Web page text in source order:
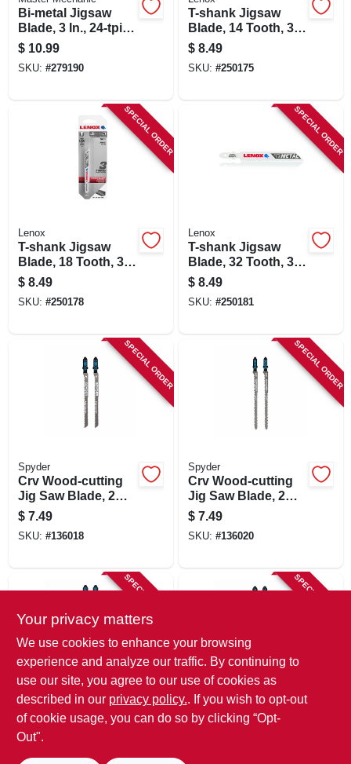
Bi-metal Jigsaw
Blade, 3 In., 24-tpi,
2-pk.
$ 10.99
SKU: #279190
T-shank Jigsaw
Blade, 14 Tooth, 3-
5/8 X 3/8-in., 3-pk.
$ 8.49
SKU: #250175
SPECIAL ORDER
Lenox
T-shank Jigsaw
Blade, 18 Tooth, 3-
5/8 X 3/8-in., 3-pk.
$ 8.49
SKU: #250178
SPECIAL ORDER
Lenox
T-shank Jigsaw
Blade, 32 Tooth, 3-
5/8 X 3/8-in., 3-pk.
$ 8.49
SKU: #250181
SPECIAL ORDER
Spyder
Crv Wood-cutting
Jig Saw Blade, 2
Sided, 8/11 Tpi, 4
In., 2-pk.
$ 7.49
SKU: #136018
SPECIAL ORDER
Spyder
Crv Wood-cutting
Jig Saw Blade, 2
Sided, 17/19 Tpi, 4-
1/2 In., 2-pk.
$ 7.49
SKU: #136020
SPECIAL ORDER
Spyder
Skeleton Wood-
cutting Jig Saw
Blade, 10 Tpi, 4 In.,
2-pk.
SPECIAL ORDER
Spyder
Skeleton Wood-
Your privacy matters
We use cookies to enhance your browsing
experience and analyze our traffic. By continuing to
use our site, you agree to our use of cookies as
described in our privacy policy.. If you wish to opt-out
of cookie usage, you can do so by clicking “Opt-
Out".